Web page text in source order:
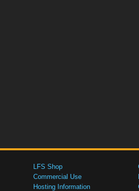
LFS Shop
Commercial Use
Hosting Information